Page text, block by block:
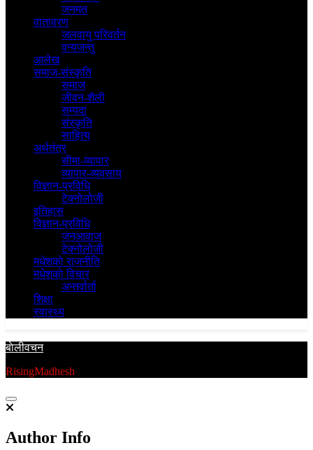
जनमत
वातावरण
जलवायु परिवर्तन
वन्यजन्तु
आलेख
समाज-संस्कृति
समाज
जीवन-शैली
सम्पदा
संस्कृति
साहित्य
अर्थतंत्र
सीमा-व्यापार
व्यापार-व्यवसाय
विज्ञान-प्रविधि
टेक्नोलोजी
इतिहास
विज्ञान-प्रविधि
जनआवाज
टेक्नोलोजी
मधेशकाे राजनीति
मधेशकाे विचार
अन्तर्वार्ता
शिक्षा
स्वास्थ्य
बाेलीवचन
RisingMadhesh
Author Info